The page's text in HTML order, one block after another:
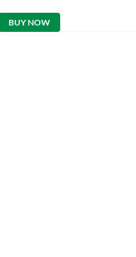
BUY NOW